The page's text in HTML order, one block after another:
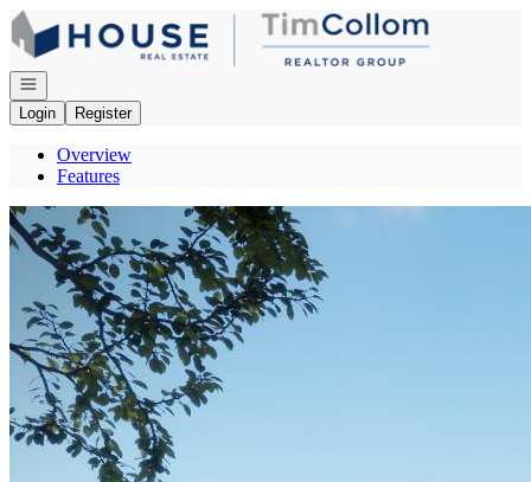
Go to: Homepage
Open navigation
Login
Register
Overview
Features